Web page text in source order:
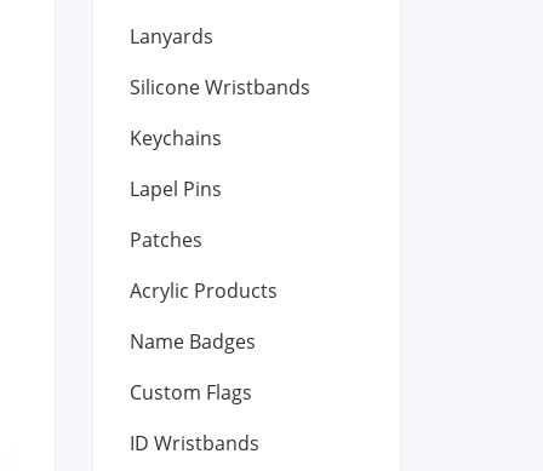
Lanyards
Silicone Wristbands
Keychains
Lapel Pins
Patches
Acrylic Products
Name Badges
Custom Flags
ID Wristbands